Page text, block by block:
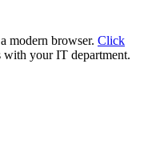
modern browser. Click
with your IT department.